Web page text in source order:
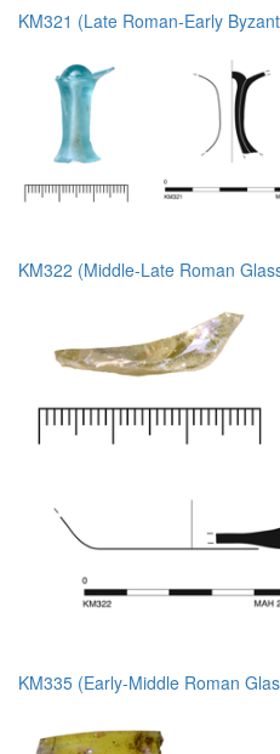
KM321 (Late Roman-Early
KM322 (Middle-Late Roman
KM335 (Early-Middle Roman